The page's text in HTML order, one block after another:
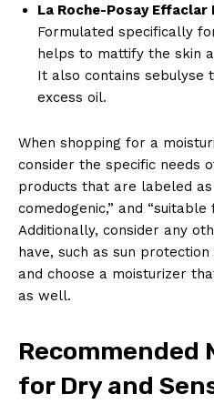
La Roche-Posay
Formulated specifically
helps to mattify the skin
It also contains sebulyse
excess oil.
When shopping for a
consider the specific needs
products that are labeled as
comedogenic,” and
Additionally, consider any
have, such as sun
and choose a moisturizer
as well.
Recommended
for Dry and